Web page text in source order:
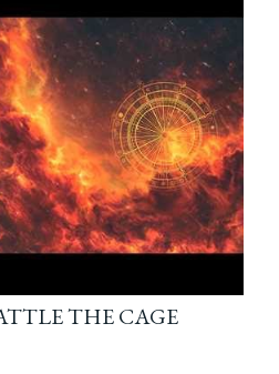
THE CAGE